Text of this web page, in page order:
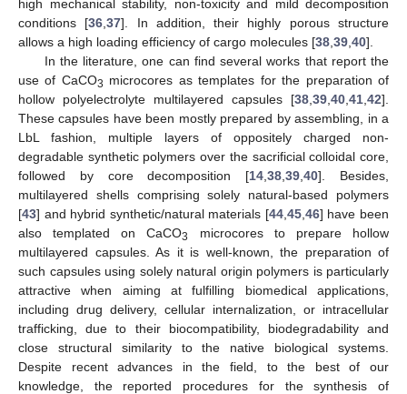
high mechanical stability, non-toxicity and mild decomposition
conditions [36 ,37]. In addition, their highly porous structure
allows a high loading efficiency of cargo molecules [38 39 40].
In the literature, one can find several works that report the
use of CaCO3 microcores as templates for the preparation of
hollow polyelectrolyte multilayered capsules [38 39 40 41 42].
These capsules have been mostly prepared by assembling, in a
LbL fashion, multiple layers of oppositely charged non-
degradable synthetic polymers over the sacrificial colloidal core,
followed by core decomposition [14 ,38 ,39 ,40]. Besides,
multilayered shells comprising solely natural-based polymers
[43] and hybrid synthetic/natural materials [44, 45, 46] have been
also templated on CaCO3
microcores to prepare hollow
multilayered capsules. As it is well-known, the preparation of
such capsules using solely natural origin polymers is particularly
attractive when aiming at fulfilling biomedical applications,
including drug delivery, cellular internalization, or intracellular
trafficking, due to their biocompatibility, biodegradability and
close structural similarity to the native biological systems.
Despite recent advances in the field, to the best of our
knowledge, the reported procedures for the synthesis of